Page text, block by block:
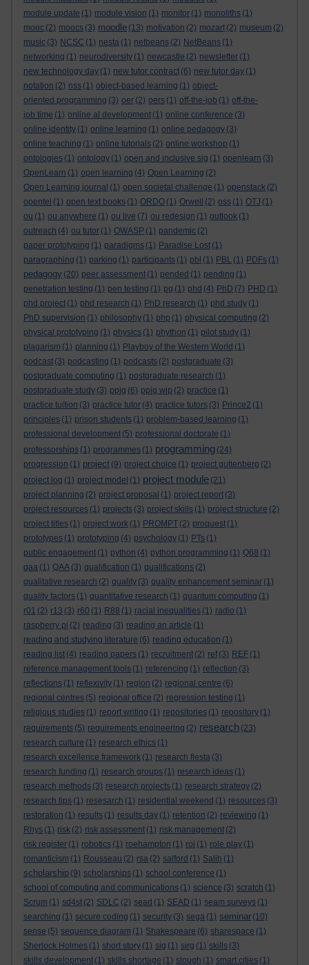
module update (1) module vision (1) monitor (1) monoliths (1)
mooc (2) moocs (3) moodle (13) motivation (2) mozart (2) museum (2)
music (3) NCSC (1) nesta (1) netbeans (2) NetBeans (1)
networking (1) neurodiversity (1) newcastle (2) newsletter (1)
new technology day (1) new tutor contract (6) new tutor day (1)
notation (2) nss (1) object-based learning (1) object-
oriented programming (3) oer (2) oers (1) off-the-job (1) off-the-
job time (1) online al development (1) online conference (3)
online identity (1) online learning (1) online pedagogy (3)
online teaching (1) online tutorials (2) online workshop (1)
ontologies (1) ontology (1) open and inclusive sig (1) openlearn (3)
OpenLearn (1) open learning (4) Open Learning (2)
Open Learning journal (1) open societal challenge (1) openstack (2)
opentel (1) open text books (1) ORDO (1) Orwell (2) oss (1) OTJ (1)
ou (1) ou anywhere (1) ou live (7) ou redesign (1) outlook (1)
outreach (4) ou tutor (1) OWASP (1) pandemic (2)
paper prototyping (1) paradigms (1) Paradise Lost (1)
paragraphing (1) parking (1) participants (1) pbl (1) PBL (1) PDFs (1)
pedagogy (20) peer assessment (1) pended (1) pending (1)
penetration testing (1) pen testing (1) pg (1) phd (4) PhD (7) PHD (1)
phd project (1) phd research (1) PhD research (1) phd study (1)
PhD supervision (1) philosophy (1) php (1) physical computing (2)
physical prototyping (1) physics (1) phython (1) pilot study (1)
plagarism (1) planning (1) Playboy of the Western World (1)
podcast (3) podcasting (1) podcasts (2) postgraduate (3)
postgraduate computing (1) postgraduate research (1)
postgraduate study (3) ppig (6) ppig wip (2) practice (1)
practice tuition (3) practice tutor (4) practice tutors (3) Prince2 (1)
principles (1) prison students (1) problem-based learning (1)
professional development (5) professional doctorate (1)
professorships (1) programmes (1) programming (24)
progression (1) project (9) project choice (1) project guttenberg (2)
project log (1) project model (1) project module (21)
project planning (2) project proposal (1) project report (3)
project resources (1) projects (3) project skills (1) project structure (2)
project titles (1) project work (1) PROMPT (2) proquest (1)
prototypes (1) prototyping (4) psychology (1) PTs (1)
public engagement (1) python (4) python programming (1) Q68 (1)
qaa (1) QAA (3) qualification (1) qualifications (2)
qualitative research (2) quality (3) quality enhancement seminar (1)
quality factors (1) quantitative research (1) quantum computing (1)
r01 (2) r13 (3) r60 (1) R88 (1) racial inequalities (1) radio (1)
raspberry pi (2) reading (3) reading an article (1)
reading and studying literature (6) reading education (1)
reading list (4) reading papers (1) recruitment (2) ref (3) REF (1)
reference management tools (1) referencing (1) reflection (3)
reflections (1) reflexivity (1) region (2) regional centre (6)
regional centres (5) regional office (2) regression testing (1)
religious studies (1) report writing (1) repositories (1) repository (1)
requirements (5) requirements engineering (2) research (23)
research culture (1) research ethics (1)
research excellence framework (1) research fiesta (3)
research funding (1) research groups (1) research ideas (1)
research methods (3) research projects (1) research strategy (2)
research tips (1) resesarch (1) residential weekend (1) resources (3)
restoration (1) results (1) results day (1) retention (2) reviewing (1)
Rhys (1) risk (2) risk assessment (1) risk management (2)
risk register (1) robotics (1) roehampton (1) roi (1) role play (1)
romanticism (1) Rousseau (2) rsa (2) salford (1) Salih (1)
scholarship (9) scholarships (1) school conference (1)
school of computing and communications (1) science (3) scratch (1)
Scrum (1) sd4st (2) SDLC (2) sead (1) SEAD (1) seam surveys (1)
searching (1) secure coding (1) security (3) sega (1) seminar (10)
sense (5) sequence diagram (1) Shakespeare (6) sharespace (1)
Sherlock Holmes (1) short story (1) sig (1) sirg (1) skills (3)
skills development (1) skills shortage (1) slough (1) smart cities (1)